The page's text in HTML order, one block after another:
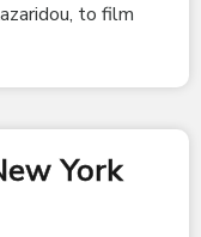
to film
York